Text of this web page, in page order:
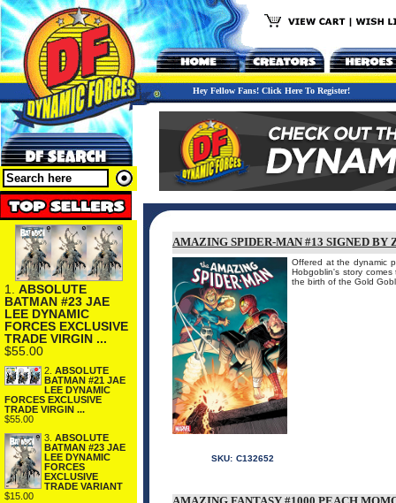
Hey Fellow Fans! Click Here To Register!
1. ABSOLUTE
BATMAN #23 JAE
LEE DYNAMIC
FORCES EXCLUSIVE
TRADE VIRGIN ...
$55.00
2. ABSOLUTE
BATMAN #21 JAE
LEE DYNAMIC
FORCES EXCLUSIVE
TRADE VIRGIN ...
$55.00
3. ABSOLUTE
BATMAN #23 JAE
LEE DYNAMIC
FORCES
EXCLUSIVE
TRADE VARIANT
$15.00
AMAZING SPIDER-MAN #13 SIGNED BY
Offered at the dynamic
Hobgoblin's story
the birth of the Gold
SKU: C132652